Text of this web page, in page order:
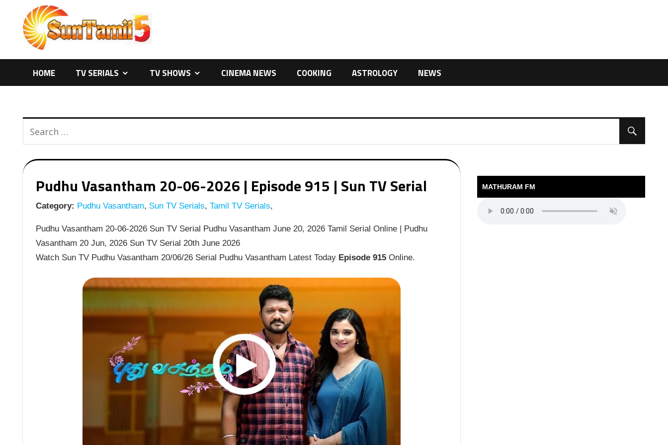
content
HOME TV SERIALS TV SHOWS CINEMA NEWS COOKING ASTROLOGY NEWS
Pudhu Vasantham 20-06-2026 | Episode 915 | Sun TV Serial
Category: Pudhu Vasantham, Sun TV Serials, Tamil TV Serials,
Pudhu Vasantham 20-06-2026 Sun TV Serial Pudhu Vasantham June 20, 2026 Tamil Serial Online | Pudhu
Vasantham 20 Jun, 2026 Sun TV Serial 20th June 2026
Watch Sun TV Pudhu Vasantham 20/06/26 Serial Pudhu Vasantham Latest Today Episode 915Online.
MATHURAM FM